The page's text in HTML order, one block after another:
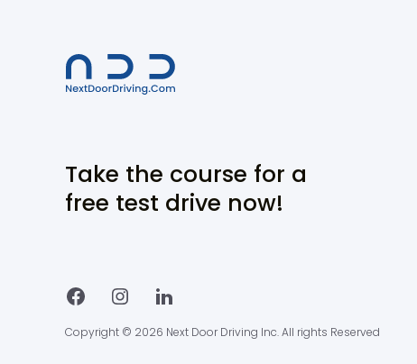
Take the course for a
free test drive now!
Copyright © 2026 Next Door Driving Inc. All rights Reserved